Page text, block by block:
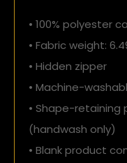
• 100% polyester
• Fabric weight:
• Hidden zipper
• Machine-
• Shape-retaining
(handwash only)
• Blank product